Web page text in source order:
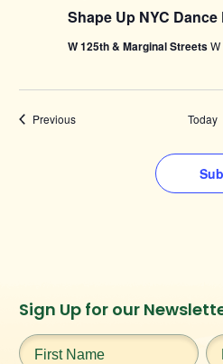
Shape Up NYC
W 125th & Marginal Streets
PreviousEvents Today
URLURL
Sign Up for our
First
Name*